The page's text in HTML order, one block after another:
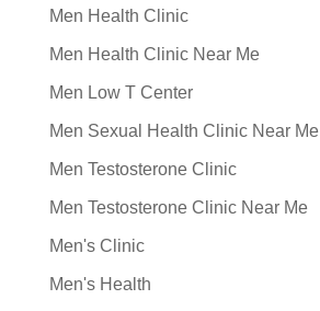
Men Health Clinic
Men Health Clinic Near Me
Men Low T Center
Men Sexual Health Clinic Near Me
Men Testosterone Clinic
Men Testosterone Clinic Near Me
Men's Clinic
Men's Health